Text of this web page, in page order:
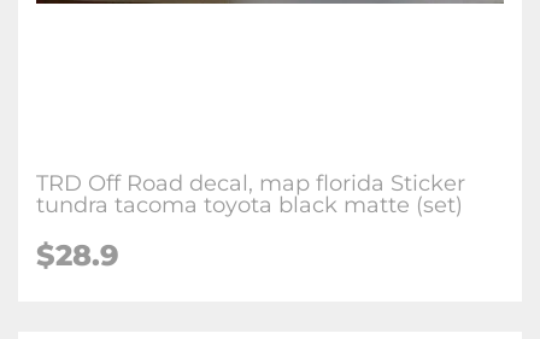
TRD Off Road decal, map florida Sticker
tundra tacoma toyota black matte (set)
$28.9